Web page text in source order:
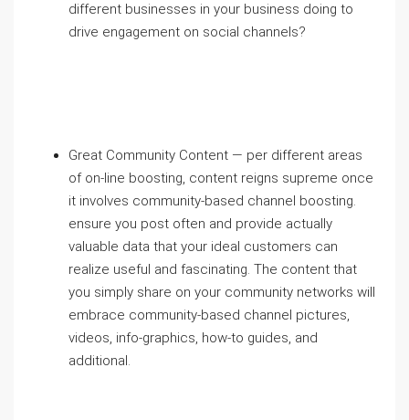
different businesses in your business doing to
drive engagement on social channels?
Great Community Content — per different areas
of on-line boosting, content reigns supreme once
it involves community-based channel boosting.
ensure you post often and provide actually
valuable data that your ideal customers can
realize useful and fascinating. The content that
you simply share on your community networks will
embrace community-based channel pictures,
videos, info-graphics, how-to guides, and
additional.